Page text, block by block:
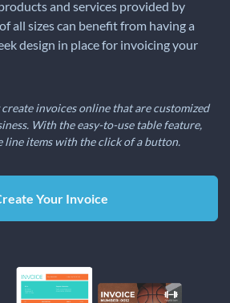
and services provided by
all sizes can benefit from having a
design in place for invoicing your
create invoices online that are customized
With the easy-to-use table feature,
line items with the click of a button.
Your Invoice